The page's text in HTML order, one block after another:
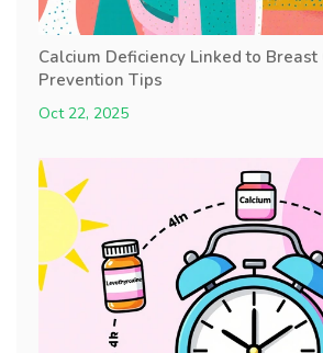
Calcium Deficiency Linked to Breast
Prevention Tips
Oct 22, 2025